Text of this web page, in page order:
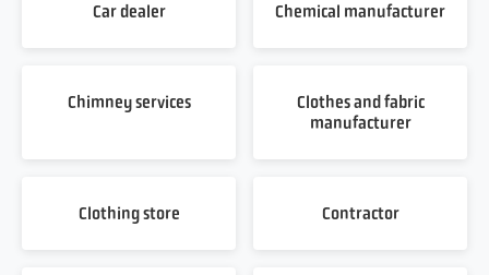
Car dealer Chemical manufacturer
Chimney services
Clothes and fabric
manufacturer
Clothing store Contractor